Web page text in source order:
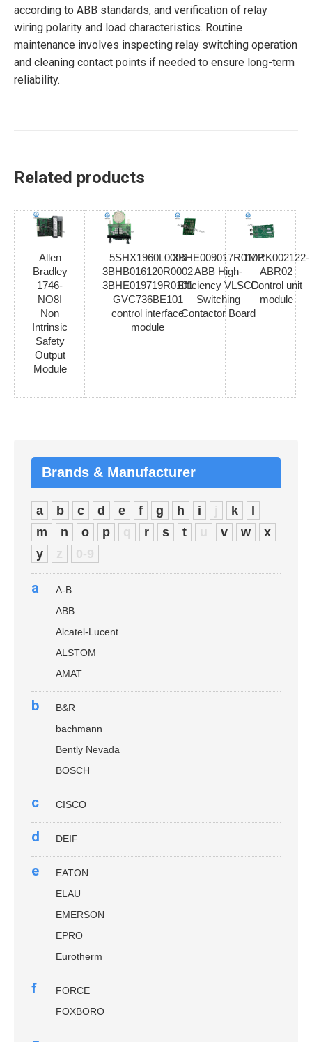
according to ABB standards, and verification of relay
wiring polarity and load characteristics. Routine
maintenance involves inspecting relay switching operation
and cleaning contact points if needed to ensure long-term
reliability.
Related products
Allen
Bradley
1746-
NO8I
Non
Intrinsic
Safety
Output
Module
5SHX1960L0006
3BHB016120R0002
3BHE019719R0101
GVC736BE101
control interface
module
3BHE009017R0102
ABB High-
Efficiency VLSCD
Switching
Contactor Board
1MRK002122-
ABR02
Control unit
module
Brands & Manufacturer
a b c d e f g h i j k
m
n o p q r s t u v w
x
y
z 0-9
a
A-B
ABB
Alcatel-Lucent
ALSTOM
AMAT
b
B&R
bachmann
Bently Nevada
BOSCH
c CISCO
d DEIF
e
EATON
ELAU
EMERSON
EPRO
Eurotherm
f
FORCE
FOXBORO